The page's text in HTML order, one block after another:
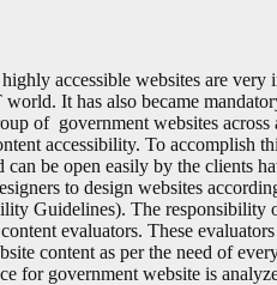
accessible websites are
It has also became
of government websites
accessibility. To accomplish
can be open easily by the clients
to design websites
Guidelines). The responsibility
evaluators. These
content as per the need of
for government website is